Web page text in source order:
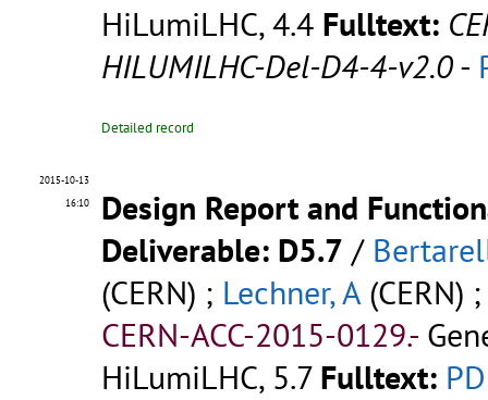
HiLumiLHC, 4.4 Fulltext:
HILUMILHC-Del-D4-4-v2.0-
Detailed record
2015-10-13
16:10
Design Report and
Deliverable: D5.7 /
(CERN) ; Lechner, A(CERN)
CERN-ACC-2015-0129.-
HiLumiLHC, 5.7 Fulltext: